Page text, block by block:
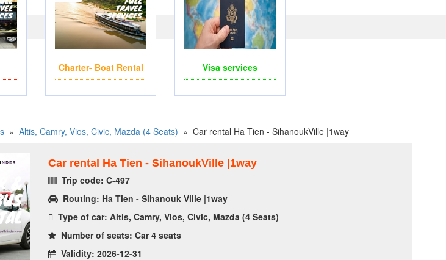
Charter- Boat Rental Visa services
» Altis, Camry, Vios, Civic, Mazda (4 Seats) » Car rental Ha Tien - SihanoukVille |1way
Car rental Ha Tien - SihanoukVille |1way
Trip code: C-497
Routing: Ha Tien - Sihanouk Ville |1way
Type of car: Altis, Camry, Vios, Civic, Mazda (4 Seats)
Number of seats: Car 4 seats
Validity: 2026-12-31